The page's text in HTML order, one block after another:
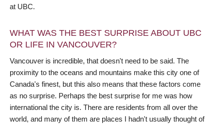
at UBC.
WHAT WAS THE BEST SURPRISE ABOUT UBC
OR LIFE IN VANCOUVER?
Vancouver is incredible, that doesn't need to be said. The
proximity to the oceans and mountains make this city one of
Canada's finest, but this also means that these factors come
as no surprise. Perhaps the best surprise for me was how
international the city is. There are residents from all over the
world, and many of them are places I hadn't usually thought of